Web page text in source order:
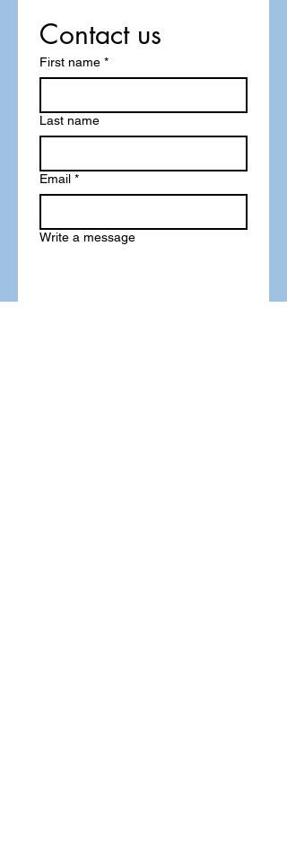
Contact us
First name *
Last name
Email *
Write a message